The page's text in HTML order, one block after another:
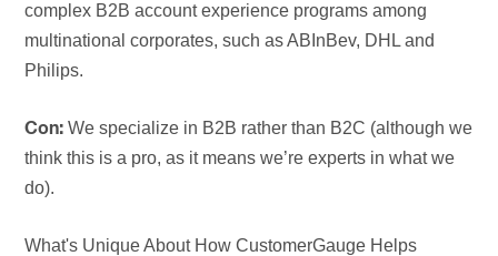
complex B2B account experience programs among
multinational corporates, such as ABInBev, DHL and
Philips.
Con:We specialize in B2B rather than B2C (although we
think this is a pro, as it means we’re experts in what we
do).
What's Unique About How CustomerGauge Helps